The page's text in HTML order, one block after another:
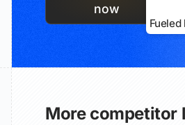
now
More competitor